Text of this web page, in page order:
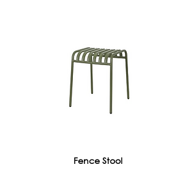
Fence Stool